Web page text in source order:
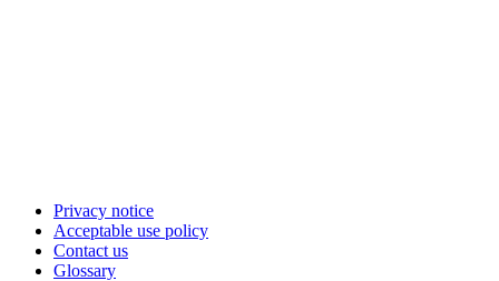
Privacy notice
Acceptable use policy
Contact us
Glossary